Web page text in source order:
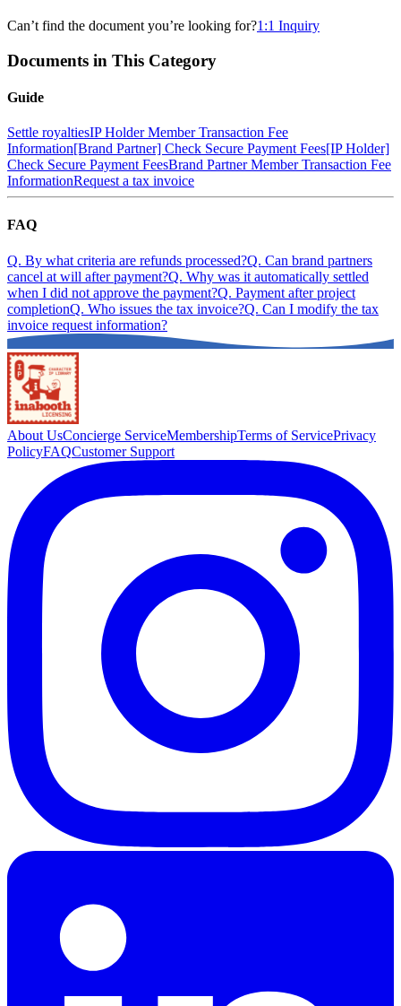
Can’t find the document you’re looking for?1:1 Inquiry
Documents in This Category
Guide
Settle royaltiesIP Holder Member Transaction Fee
Information[Brand Partner] Check Secure Payment Fees[IP Holder]
Check Secure Payment FeesBrand Partner Member Transaction Fee
InformationRequest a tax invoice
FAQ
Q. By what criteria are refunds processed?Q. Can brand partners
cancel at will after payment?Q. Why was it automatically settled
when I did not approve the payment?Q. Payment after project
completionQ. Who issues the tax invoice?Q. Can I modify the tax
invoice request information?
About UsConcierge ServiceMembershipTerms of ServicePrivacy
PolicyFAQCustomer Support